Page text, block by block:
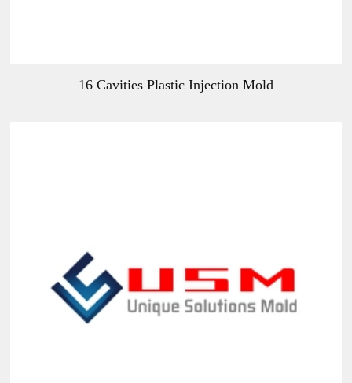
16 Cavities Plastic Injection Mold